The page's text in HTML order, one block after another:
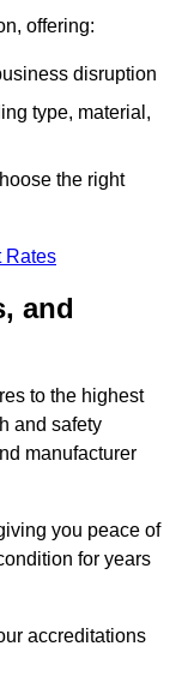
offering:
disruption
type, material,
the right
Rates
and
to the highest
and safety
manufacturer
you peace of
for years
accreditations